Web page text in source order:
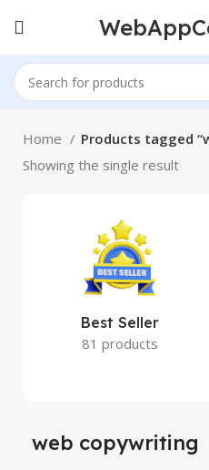
Home
Products tagged
Showing the single result
Best Seller
81 products
web copywriting